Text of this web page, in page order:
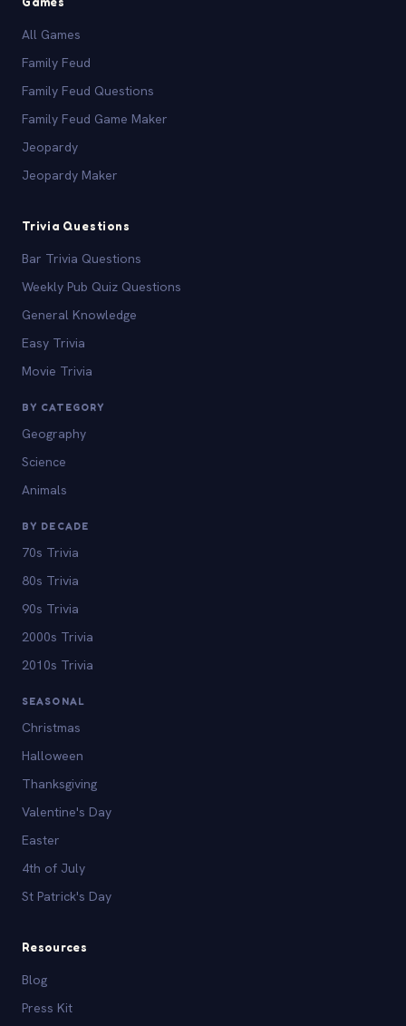
All Games
Family Feud
Family Feud Questions
Family Feud Game Maker
Jeopardy
Jeopardy Maker
Trivia Questions
Bar Trivia Questions
Weekly Pub Quiz Questions
General Knowledge
Easy Trivia
Movie Trivia
BY CATEGORY
Geography
Science
Animals
BY DECADE
70s Trivia
80s Trivia
90s Trivia
2000s Trivia
2010s Trivia
SEASONAL
Christmas
Halloween
Thanksgiving
Valentine's Day
Easter
4th of July
St Patrick's Day
Resources
Blog
Press Kit